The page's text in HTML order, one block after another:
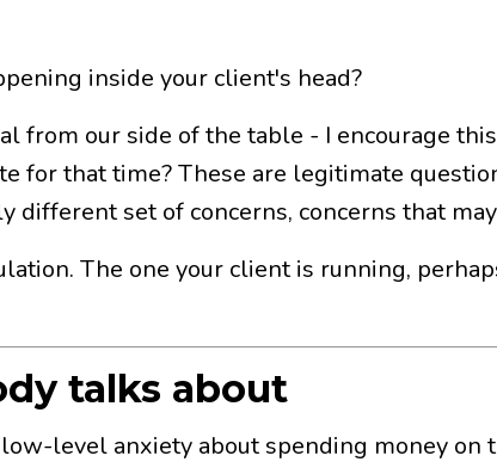
inside your client's head?
from our side of the table - I encourage
for that time? These are legitimate
different set of concerns, concerns that
The one your client is running,
talks about
level anxiety about spending money on